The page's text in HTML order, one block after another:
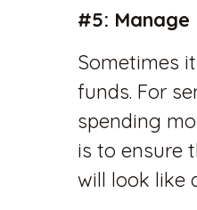
#5:
Sometimes
funds. For
spending
is to ensure
will look like